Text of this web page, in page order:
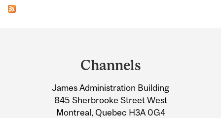
Information
Channels
James Administration Building
845 Sherbrooke Street West
Montreal, Quebec H3A 0G4